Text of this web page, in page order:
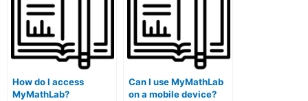
How do I access
MyMathLab?
Can I use MyMathLab
on a mobile device?